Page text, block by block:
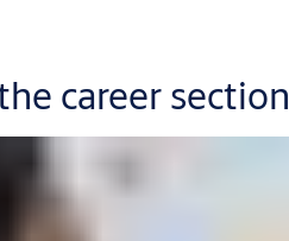
career section